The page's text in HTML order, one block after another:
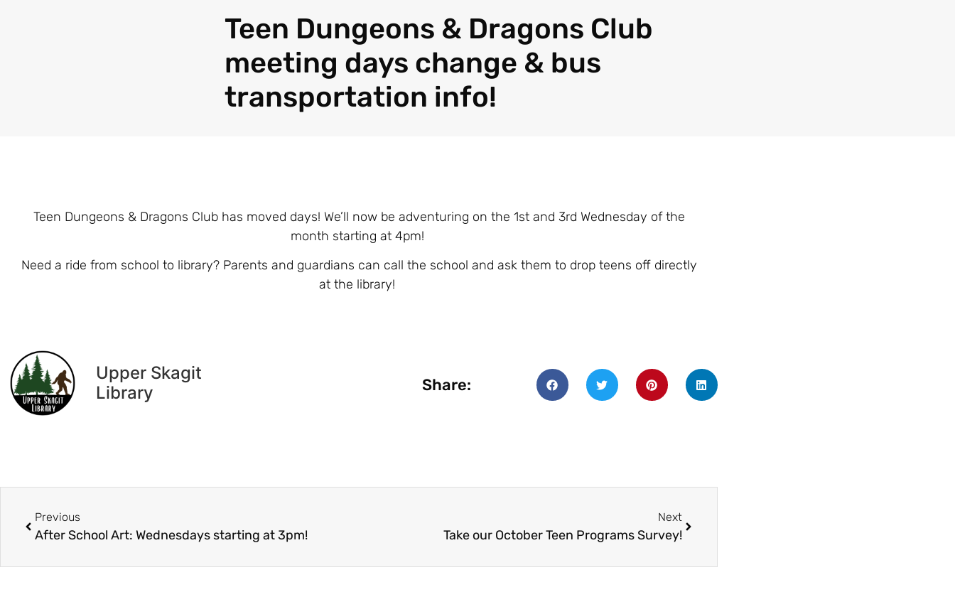
Teen Dungeons & Dragons Club
meeting days change & bus
transportation info!
Teen Dungeons & Dragons Club has moved days! We’ll now be adventuring on the 1st and 3rd Wednesday of the
month starting at 4pm!
Need a ride from school to library? Parents and guardians can call the school and ask them to drop teens off directly
at the library!
Upper Skagit
Library
Share:
Previous
After School Art: Wednesdays starting at 3pm!
Next
Take our October Teen Programs Survey!